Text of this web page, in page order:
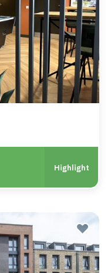
Highlight